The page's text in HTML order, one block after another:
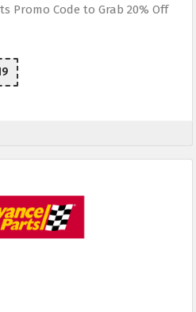
Promo Code to Grab 20% Off